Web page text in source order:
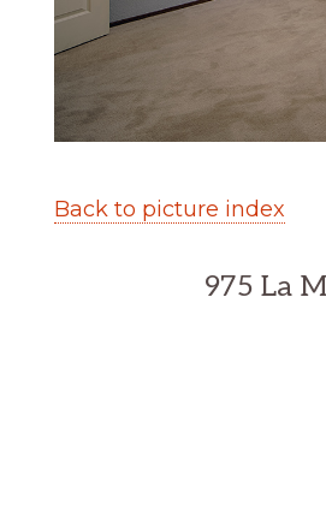
Back to picture index
975 La